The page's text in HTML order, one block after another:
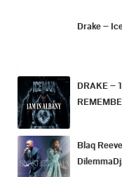
Drake –
DRAKE –
Blaq